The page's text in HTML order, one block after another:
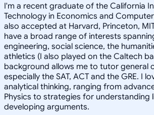
I'm a recent graduate of the California
Technology in Economics and
also accepted at Harvard, Princeton,
have a broad range of interests
engineering, social science, the
athletics (I also played on the Caltech
background allows me to tutor general
especially the SAT, ACT and the GRE. I
analytical thinking, ranging from
Physics to strategies for understanding
developing arguments.